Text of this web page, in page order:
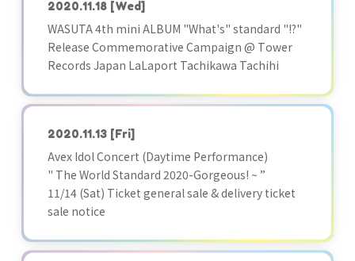
2020.11.18 [Wed]
WASUTA 4th mini ALBUM "What's" standard "!?"
Release Commemorative Campaign @ Tower
Records Japan LaLaport Tachikawa Tachihi
2020.11.13 [Fri]
Avex Idol Concert (Daytime Performance)
" The World Standard 2020-Gorgeous! ~ ”
11/14 (Sat) Ticket general sale & delivery ticket
sale notice